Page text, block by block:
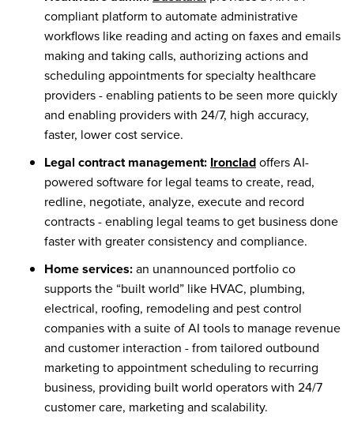
compliant platform to automate administrative
workflows like reading and acting on faxes and emails
making and taking calls, authorizing actions and
scheduling appointments for specialty healthcare
providers - enabling patients to be seen more quickly
and enabling providers with 24/7, high accuracy,
faster, lower cost service.
Legal contract management: Ironcladoffers AI-
powered software for legal teams to create, read,
redline, negotiate, analyze, execute and record
contracts - enabling legal teams to get business done
faster with greater consistency and compliance.
Home services:an unannounced portfolio co
supports the “built world” like HVAC, plumbing,
electrical, roofing, remodeling and pest control
companies with a suite of AI tools to manage revenue
and customer interaction - from tailored outbound
marketing to appointment scheduling to recurring
business, providing built world operators with 24/7
customer care, marketing and scalability.